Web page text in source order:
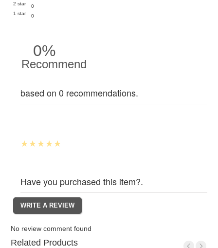
2 star
0
1 star
0
0%
Recommend
based on 0 recommendations.
Have you purchased this item?.
No review comment found
Related Products